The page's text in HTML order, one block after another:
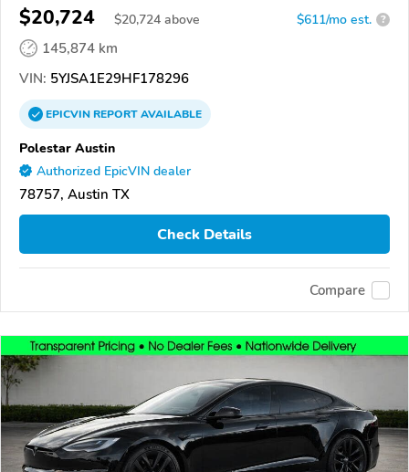
$20,724 $20,724 above $611/mo est. ?
145,874 km
VIN: 5YJSA1E29HF178296
EPICVINREPORTAVAILABLE
Polestar Austin
Authorized EpicVIN dealer
78757, Austin TX
Check Details
Compare